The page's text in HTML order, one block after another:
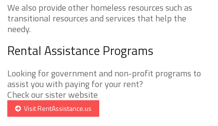
We also provide other homeless resources such as
transitional resources and services that help the
needy.
Rental Assistance Programs
Looking for government and non-profit programs to
assist you with paying for your rent?
Check our sister website
Visit RentAssistance.us